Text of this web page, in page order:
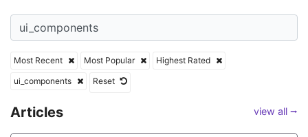
Most Recent Most Popular
Highest Rated
ui_components
Reset
Articles view all ⭢